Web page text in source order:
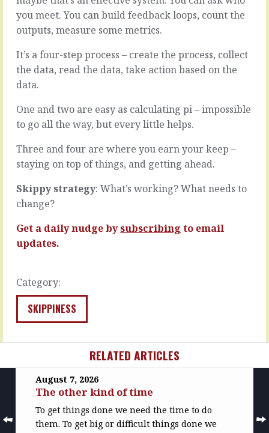
to
grab,
shiny
everywhere.
And
this
and
and…
READ
MORE
you meet. You can build feedback loops, count the
outputs, measure some metrics.
It’s a four-step process – create the process, collect
the data, read the data, take action based on the
data.
One and two are easy as calculating pi – impossible
to go all the way, but every little helps.
Three and four are where you earn your keep –
staying on top of things, and getting ahead.
Skippy strategy: What’s working? What needs to
change?
Get a daily nudge bysubscribing to email
updates.
Category:
SKIPPINESS
help.
You
products
and
services
processes
and
systems
people
into…
READ
MORE
RELATED ARTICLES
August 7, 2026
The other kind of time
To get things done we need the time to do
them. To get big or difficult things done we